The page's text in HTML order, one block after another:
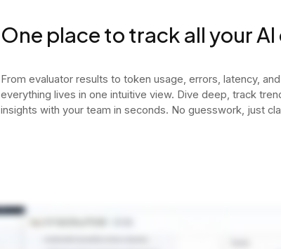
One place to track all your
From evaluator results to token usage, errors, latency,
everything lives in one intuitive view. Dive deep, track
insights with your team in seconds. No guesswork, just